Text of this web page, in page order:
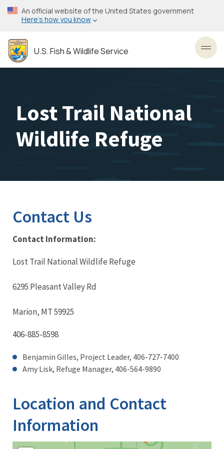
Skip
to
content
An official website of the United States government
Here’s how you know
U.S. Fish & Wildlife Service
Lost Trail National
Wildlife Refuge
Contact Us
Contact Information:
Lost Trail National Wildlife Refuge
6295 Pleasant Valley Rd
Marion, MT 59925
406-885-8598
Benjamin Gilles, Project Leader, 406-727-7400
Amy Lisk, Refuge Manager, 406-564-9890
Location and Contact
Information